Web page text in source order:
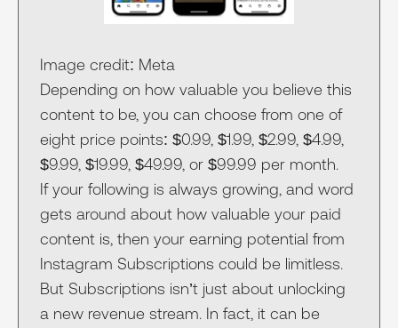
Image credit: Meta
Depending on how valuable you believe this
content to be, you can choose from one of
eight price points: $0.99, $1.99, $2.99, $4.99,
$9.99, $19.99, $49.99, or $99.99 per month.
If your following is always growing, and word
gets around about how valuable your paid
content is, then your earning potential from
Instagram Subscriptions could be limitless.
But Subscriptions isn’t just about unlocking
a new revenue stream. In fact, it can be